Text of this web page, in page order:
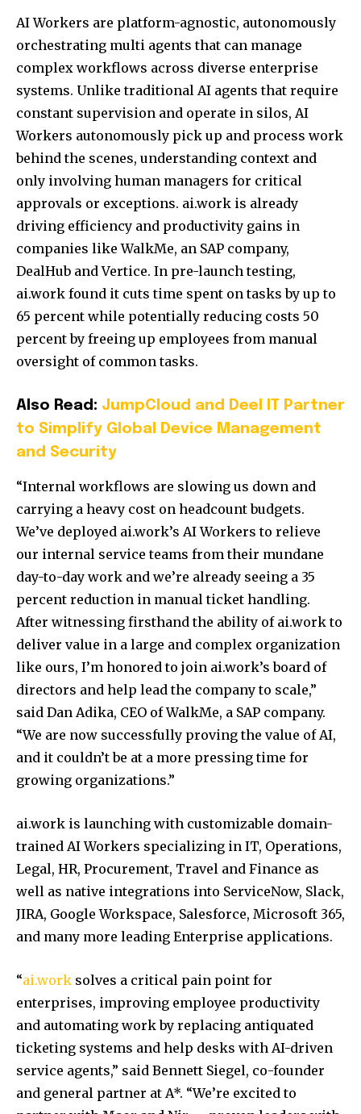
AI Workers are platform-agnostic, autonomously
orchestrating multi agents that can manage
complex workflows across diverse enterprise
systems. Unlike traditional AI agents that require
constant supervision and operate in silos, AI
Workers autonomously pick up and process work
behind the scenes, understanding context and
only involving human managers for critical
approvals or exceptions. ai.work is already
driving efficiency and productivity gains in
companies like WalkMe, an SAP company,
DealHub and Vertice. In pre-launch testing,
ai.work found it cuts time spent on tasks by up to
65 percent while potentially reducing costs 50
percent by freeing up employees from manual
oversight of common tasks.
Also Read: JumpCloud and Deel IT Partner
to Simplify Global Device Management
and Security
“Internal workflows are slowing us down and
carrying a heavy cost on headcount budgets.
We’ve deployed ai.work’s AI Workers to relieve
our internal service teams from their mundane
day-to-day work and we’re already seeing a 35
percent reduction in manual ticket handling.
After witnessing firsthand the ability of ai.work to
deliver value in a large and complex organization
like ours, I’m honored to join ai.work’s board of
directors and help lead the company to scale,”
said Dan Adika, CEO of WalkMe, a SAP company.
“We are now successfully proving the value of AI,
and it couldn’t be at a more pressing time for
growing organizations.”
ai.work is launching with customizable domain-
trained AI Workers specializing in IT, Operations,
Legal, HR, Procurement, Travel and Finance as
well as native integrations into ServiceNow, Slack,
JIRA, Google Workspace, Salesforce, Microsoft 365,
and many more leading Enterprise applications.
“ai.work solves a critical pain point for
enterprises, improving employee productivity
and automating work by replacing antiquated
ticketing systems and help desks with AI-driven
service agents,” said Bennett Siegel, co-founder
and general partner at A*. “We’re excited to